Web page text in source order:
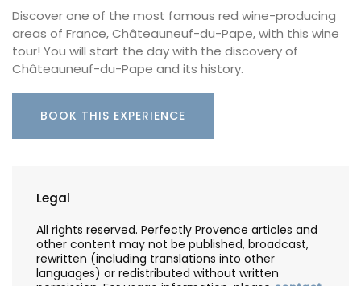
Discover one of the most famous red wine-producing
areas of France, Châteauneuf-du-Pape, with this wine
tour! You will start the day with the discovery of
Châteauneuf-du-Pape and its history.
BOOK THIS EXPERIENCE
Legal
All rights reserved. Perfectly Provence articles and
other content may not be published, broadcast,
rewritten (including translations into other
languages) or redistributed without written